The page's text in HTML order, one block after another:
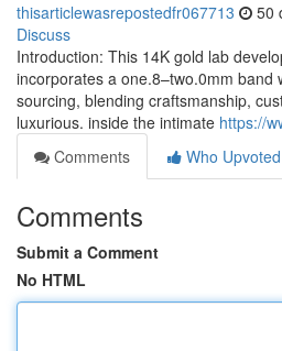
thisarticlewasrepostedfr067713 50
Discuss
Introduction: This 14K gold lab
incorporates a one.8–two.0mm band
sourcing, blending craftsmanship,
luxurious. inside the intimate https://
Comments
Who Upvoted
Comments
Submit a Comment
No HTML